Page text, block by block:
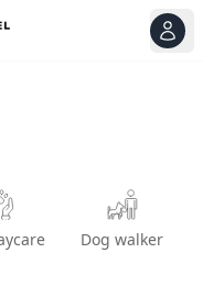
Dog walker